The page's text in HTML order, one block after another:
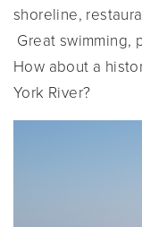
shoreline,
Great swimming,
How about a
York River?